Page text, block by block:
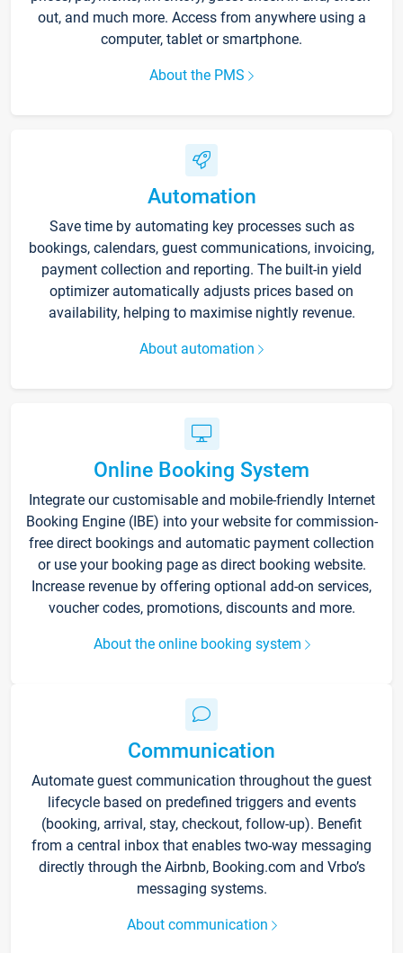
out, and much more. Access from anywhere using a
computer, tablet or smartphone.
About the PMS
Automation
Save time by automating key processes such as
bookings, calendars, guest communications, invoicing,
payment collection and reporting. The built-in yield
optimizer automatically adjusts prices based on
availability, helping to maximise nightly revenue.
About automation
Online Booking System
Integrate our customisable and mobile-friendly Internet
Booking Engine (IBE) into your website for commission-
free direct bookings and automatic payment collection
or use your booking page as direct booking website.
Increase revenue by offering optional add-on services,
voucher codes, promotions, discounts and more.
About the online booking system
Communication
Automate guest communication throughout the guest
lifecycle based on predefined triggers and events
(booking, arrival, stay, checkout, follow-up). Benefit
from a central inbox that enables two-way messaging
directly through the Airbnb, Booking.com and Vrbo’s
messaging systems.
About communication